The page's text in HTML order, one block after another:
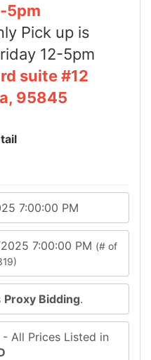
5pm
Pick up is
12-5pm
suite #12
95845
7:00:00 PM
7:00:00 PM (# of
Proxy Bidding.
All Prices Listed in